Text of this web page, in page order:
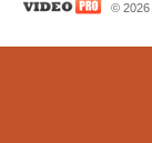
© 2026